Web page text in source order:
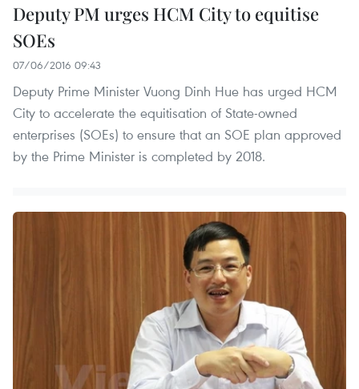
Deputy PM urges HCM City to equitise
SOEs
07/06/2016 09:43
Deputy Prime Minister Vuong Dinh Hue has urged HCM
City to accelerate the equitisation of State-owned
enterprises (SOEs) to ensure that an SOE plan approved
by the Prime Minister is completed by 2018.